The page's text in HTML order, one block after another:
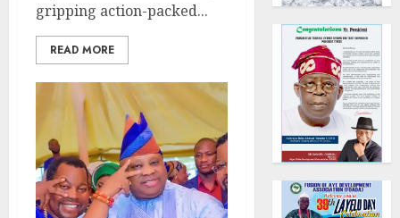
gripping action-packed...
READ MORE